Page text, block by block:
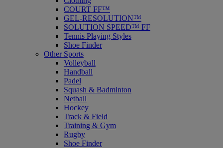
COURT FF™
GEL-RESOLUTION™
SOLUTION SPEED™ FF
Tennis Playing Styles
Shoe Finder
Other Sports
Volleyball
Handball
Padel
Squash & Badminton
Netball
Hockey
Track & Field
Training & Gym
Rugby
Shoe Finder